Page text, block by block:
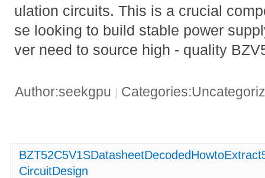
ulation circuits. This is a crucial
se looking to build stable power
ver need to source high - quality
Author:seekgpu |
CircuitDesign